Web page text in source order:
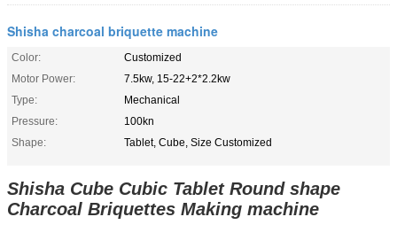
Shisha charcoal briquette machine
Color:
Customized
Motor Power:
7.5kw, 15-22+2*2.2kw
Type:
Mechanical
Pressure:
100kn
Shape:
Tablet, Cube, Size Customized
Shisha Cube Cubic Tablet Round shape
Charcoal Briquettes Making machine